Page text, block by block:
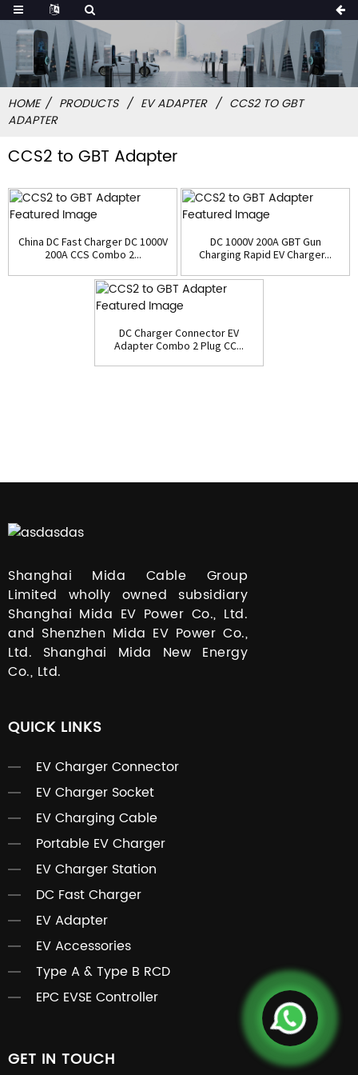
HOME PRODUCTS EV ADAPTER
CCS2 TO GBT
ADAPTER
CCS2 to GBT Adapter
China DC Fast Charger DC 1000V
200A CCS Combo 2...
DC 1000V 200A GBT Gun
Charging Rapid EV Charger...
DC Charger Connector EV
Adapter Combo 2 Plug CC...
Shanghai Mida Cable Group
Limited wholly owned subsidiary
Shanghai Mida EV Power Co., Ltd.
and Shenzhen Mida EV Power Co.,
Ltd. Shanghai Mida New Energy
Co., Ltd.
QUICK LINKS
EV Charger Connector
EV Charger Socket
EV Charging Cable
Portable EV Charger
EV Charger Station
DC Fast Charger
EV Adapter
EV Accessories
Type A & Type B RCD
EPC EVSE Controller
GET IN TOUCH